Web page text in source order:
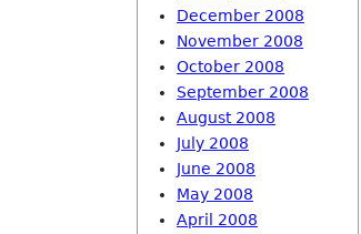
December 2008
November 2008
October 2008
September 2008
August 2008
July 2008
June 2008
May 2008
April 2008